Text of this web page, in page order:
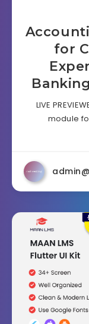
for
LIVE
module